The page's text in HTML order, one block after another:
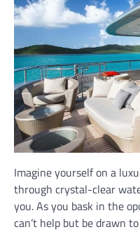
Imagine yourself on a
through crystal-clear
you. As you bask in the
can’t help but be drawn